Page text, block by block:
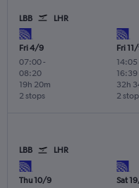
LBB LHR
Fri 4/9
07:00-
08:20
2 stops
19h 20m
Fri
14:05
16:39
2
32h
LBB LHR
Thu 10/9
Sat